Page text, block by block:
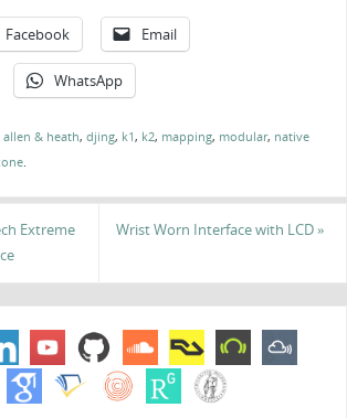
Facebook Email
WhatsApp
allen & heath, djing, k1, k2, mapping, modular, native
.
Extreme
Wrist Worn Interface with LCD»